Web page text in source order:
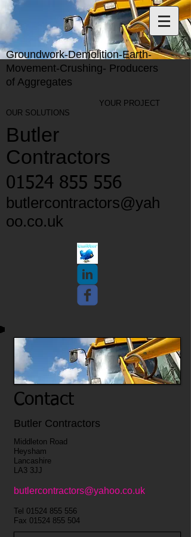
Groundwork-Demolition-Earth-
Movement-Crushing- Producers
of Aggregates
YOUR PROJECT
OUR SOLUTIONS
Butler
Contractors
01524 855 556
butlercontractors@yah
oo.co.uk
Contact
Butler Contractors
Middleton Road
Heysham
Lancashire
LA3 3JJ
butlercontractors@yahoo.co.uk
Tel 01524 855 556
Fax 01524 855 504